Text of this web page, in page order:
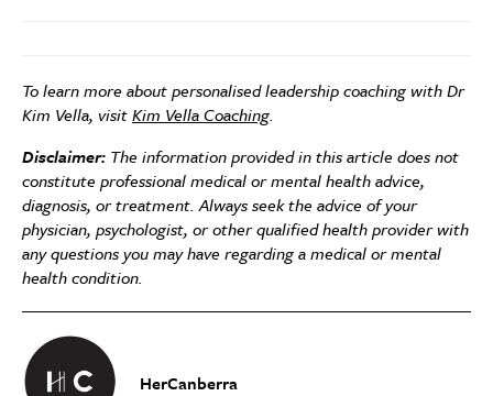
HerCanberra
To learn more about personalised leadership coaching with Dr
Kim Vella, visitKim Vella Coaching.
Disclaimer: The information provided in this article does not
constitute professional medical or mental health advice,
diagnosis, or treatment. Always seek the advice of your
physician, psychologist, or other qualified health provider with
any questions you may have regarding a medical or mental
health condition.